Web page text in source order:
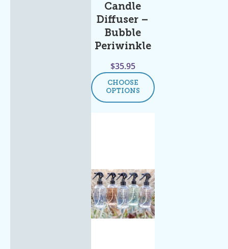
Candle
Diffuser –
Bubble
Periwinkle
$35.95
CHOOSE
OPTIONS